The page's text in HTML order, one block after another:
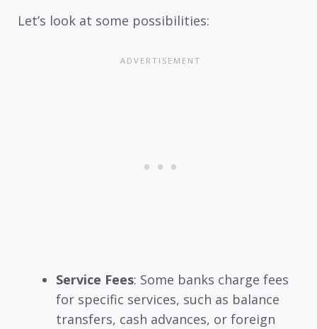
Let’s look at some possibilities:
Service Fees: Some banks charge fees
for specific services, such as balance
transfers, cash advances, or foreign